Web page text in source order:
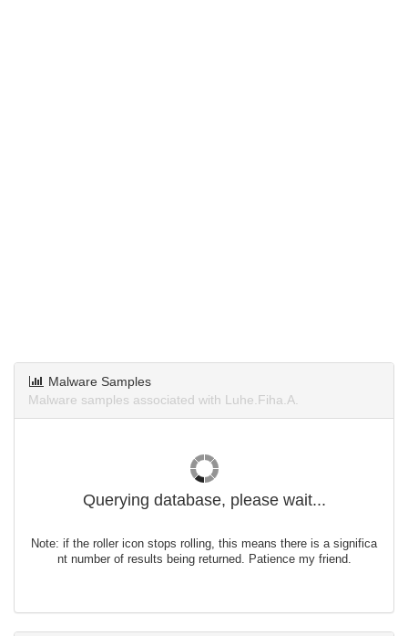
Malware Samples
Malware samples associated with Luhe.Fiha.A.
Querying database, please wait...
Note: if the roller icon stops rolling, this means there is a significa
nt number of results being returned. Patience my friend.